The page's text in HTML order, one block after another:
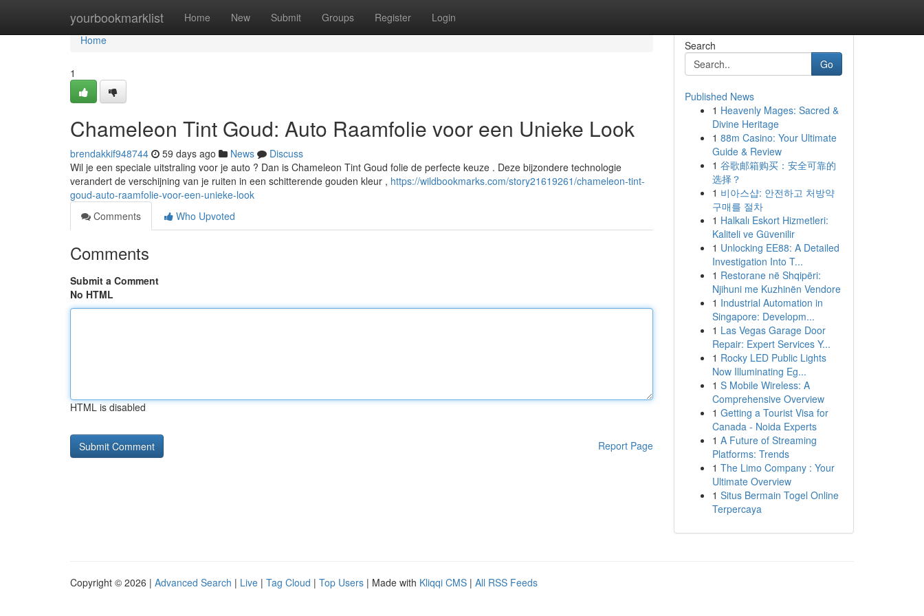
yourbookmarklist Home New Submit Groups Register Login
Home
Home
1
Chameleon Tint Goud: Auto Raamfolie voor een Unieke Look
brendakkif948744 59 days ago News
Discuss
Wil je een speciale uitstraling voor je auto ? Dan is Chameleon Tint Goud folie de perfecte keuze . Deze bijzondere technologie
verandert de verschijning van je ruiten in een schitterende gouden kleur , https://wildbookmarks.com/story21619261/chameleon-tint-
goud-auto-raamfolie-voor-een-unieke-look
Comments
Who Upvoted
Comments
Submit a Comment
No HTML
HTML is disabled
Report Page
Search
Go
Published News
1 Heavenly Mages: Sacred &
Divine Heritage
1 88m Casino: Your Ultimate
Guide & Review
1 谷歌邮箱购买：安全可靠的
选择？
1 비아스샵: 안전하고 처방약
구매를 절차
1 Halkalı Eskort Hizmetleri:
Kaliteli ve Güvenilir
1 Unlocking EE88: A Detailed
Investigation Into T...
1 Restorane në Shqipëri:
Njihuni me Kuzhinën Vendore
1 Industrial Automation in
Singapore: Developm...
1 Las Vegas Garage Door
Repair: Expert Services Y...
1 Rocky LED Public Lights
Now Illuminating Eg...
1 S Mobile Wireless: A
Comprehensive Overview
1 Getting a Tourist Visa for
Canada - Noida Experts
1 A Future of Streaming
Platforms: Trends
1 The Limo Company : Your
Ultimate Overview
1 Situs Bermain Togel Online
Terpercaya
Copyright © 2026 | Advanced Search | Live | Tag Cloud | Top Users | Made with Kliqqi CMS | All RSS Feeds